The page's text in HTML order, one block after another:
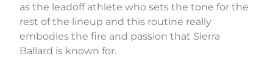
as the leadoff athlete who sets the tone for the
rest of the lineup and this routine really
embodies the fire and passion that Sierra
Ballard is known for.